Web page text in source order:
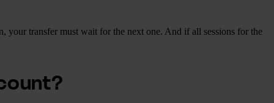
your transfer must wait for the next one. And if all sessions for the